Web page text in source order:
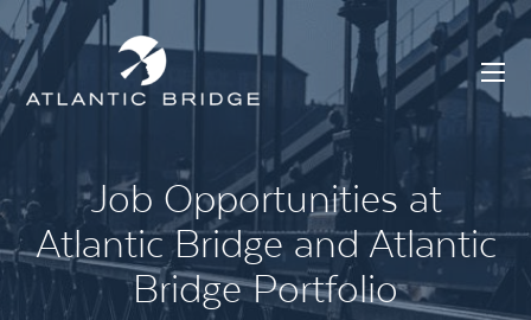
Job Opportunities at
Atlantic Bridge and Atlantic
Bridge Portfolio